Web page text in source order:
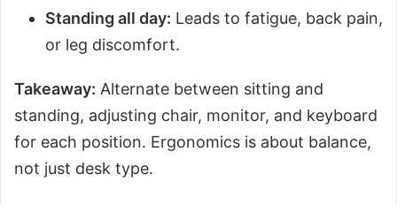
Standing all day: Leads to fatigue, back pain,
or leg discomfort.
Takeaway: Alternate between sitting and
standing, adjusting chair, monitor, and keyboard
for each position. Ergonomics is about balance,
not just desk type.